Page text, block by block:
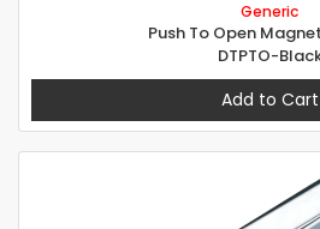
Generic
Push To Open
DTPTO-
Add to Cart